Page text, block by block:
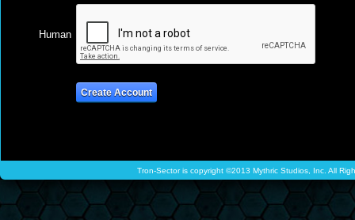
Human
Tron-Sector is copyright ©2013 Mythric Studios, Inc. All